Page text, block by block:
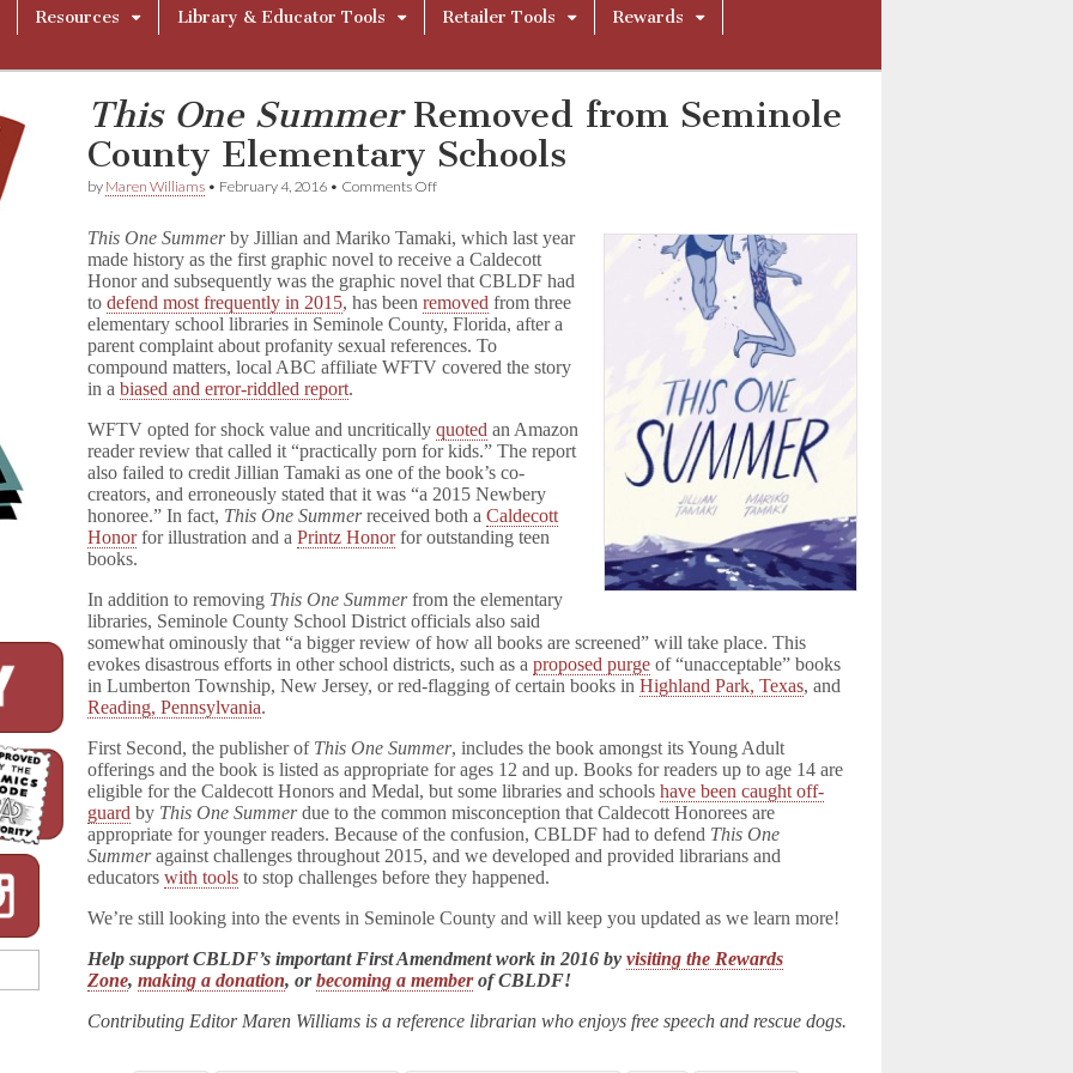
Resources Library & Educator Tools Retailer Tools
Rewards
This One SummerRemoved from Seminole
County Elementary Schools
by Maren Williams • February 4, 2016 • Comments Offon
i
s
O
n
e
S
u
m
r
Removed
from
Seminole
County
Elementary
Schools
This One Summerby Jillian and Mariko Tamaki, which last year
made history as the first graphic novel to receive a Caldecott
Honor and subsequently was the graphic novel that CBLDF had
todefend most frequently in 2015, has beenremoved from three
elementary school libraries in Seminole County, Florida, after a
parent complaint about profanity sexual references. To
compound matters, local ABC affiliate WFTV covered the story
in abiased and error-riddled report.
WFTV opted for shock value and uncriticallyquoted an Amazon
reader review that called it “practically porn for kids.”The report
also failed to credit Jillian Tamaki as one of the book’s co-
creators, and erroneously stated that it was “a 2015 Newbery
honoree.”In fact, This One Summerreceived both aCaldecott
Honorfor illustration and aPrintz Honorfor outstanding teen
books.
In addition to removing This One Summerfrom the elementary
libraries, Seminole County School District officials also said
somewhat ominously that “a bigger review of how all books are screened” will take place. This
evokes disastrous efforts in other school districts, such as aproposed purge of “unacceptable” books
in Lumberton Township, New Jersey, or red-flagging of certain books inHighland Park, Texas, and
Reading, Pennsylvania.
First Second, the publisher of This One Summer, includes the book amongst its Young Adult
offerings and the book is listed as appropriate for ages 12 and up. Books for readers up to age 14 are
eligible for the Caldecott Honors and Medal, but some libraries and schoolshave been caught off-
guard by This One Summerdue to the common misconception that Caldecott Honorees are
appropriate for younger readers. Because of the confusion, CBLDF had to defend This One
Summeragainst challenges throughout 2015, and we developed and provided librarians and
educatorswith tools to stop challenges before they happened.
We’re still looking into the events in Seminole County and will keep you updated as we learn more!
Help support CBLDF’s important First Amendment work in 2016 byvisiting the Rewards
Zone,making a donation, orbecoming a memberof CBLDF!
Contributing Editor Maren Williams is a reference librarian who enjoys free speech and rescue dogs.